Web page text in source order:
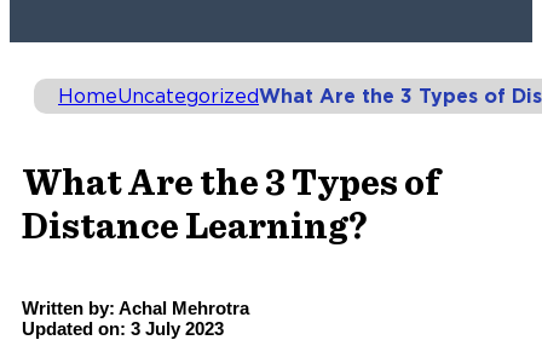
HomeUncategorizedWhat Are the 3 Types of
What Are the 3 Types of
Distance Learning?
Written by: Achal Mehrotra
Updated on: 3 July 2023